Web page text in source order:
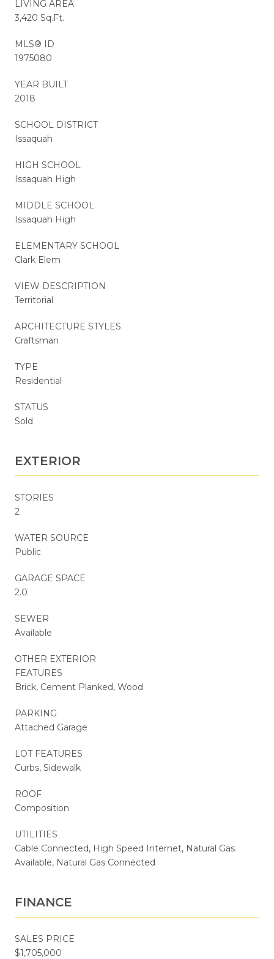
LIVING AREA
3,420 Sq.Ft.
MLS® ID
1975080
YEAR BUILT
2018
SCHOOL DISTRICT
Issaquah
HIGH SCHOOL
Issaquah High
MIDDLE SCHOOL
Issaquah High
ELEMENTARY SCHOOL
Clark Elem
VIEW DESCRIPTION
Territorial
ARCHITECTURE STYLES
Craftsman
TYPE
Residential
STATUS
Sold
EXTERIOR
STORIES
2
WATER SOURCE
Public
GARAGE SPACE
2.0
SEWER
Available
OTHER EXTERIOR
FEATURES
Brick, Cement Planked, Wood
PARKING
Attached Garage
LOT FEATURES
Curbs, Sidewalk
ROOF
Composition
UTILITIES
Cable Connected, High Speed Internet, Natural Gas
Available, Natural Gas Connected
FINANCE
SALES PRICE
$1,705,000